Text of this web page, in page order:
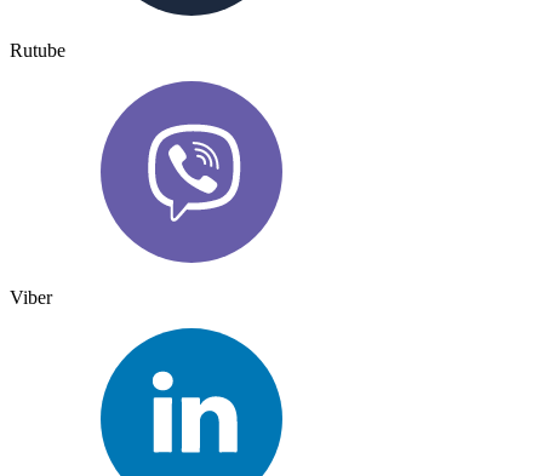
Rutube
Viber